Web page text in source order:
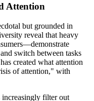
Attention
but grounded in
reveal that heavy
switch between tasks
created what attention
of attention," with
increasingly filter out